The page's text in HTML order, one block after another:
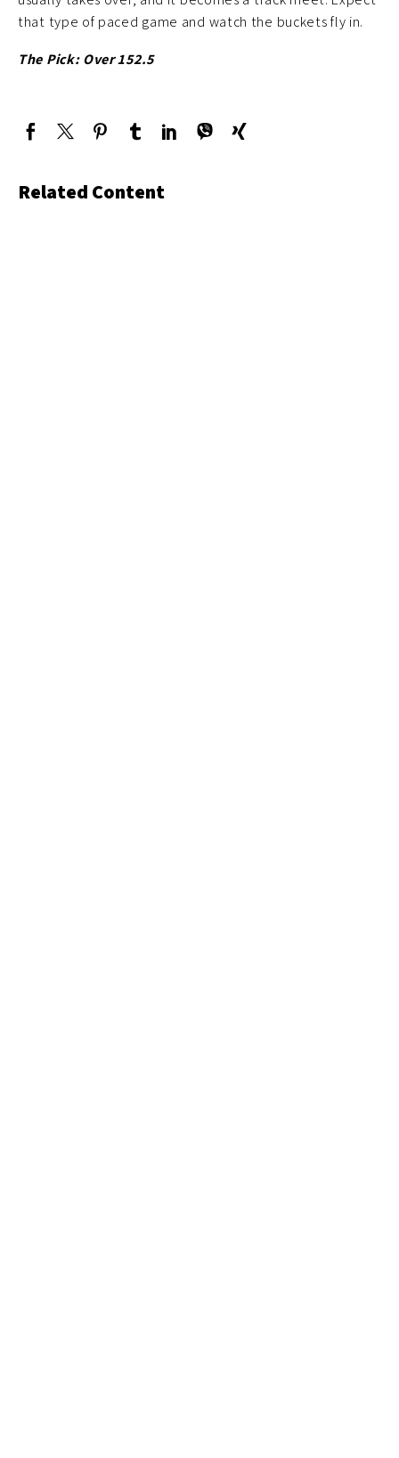
that type of paced game and watch the buckets fly in.
The Pick: Over 152.5
Related Content